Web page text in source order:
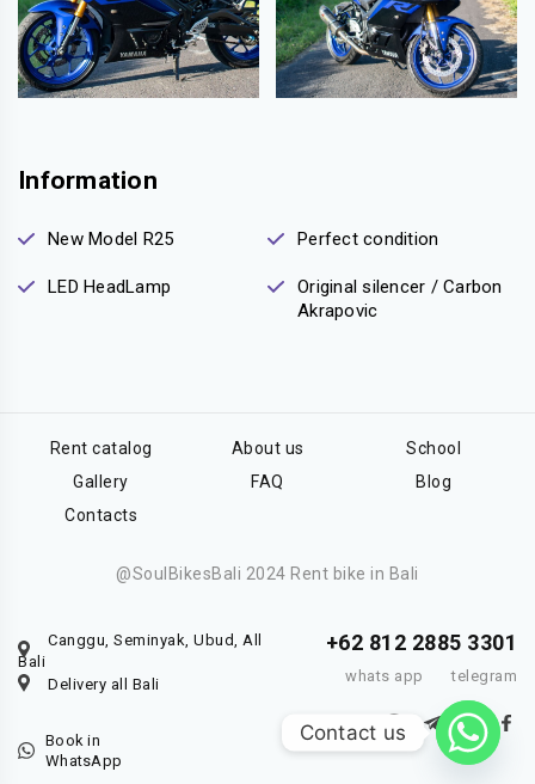
Information
New Model R25 Perfect condition
LED HeadLamp
Original silencer / Carbon
Akrapovic
Rent catalog About us
School
Gallery
FAQ
Blog
Contacts
@SoulBikesBali 2024 Rent bike in Bali
Canggu, Seminyak, Ubud, All
Bali
Delivery all Bali
Book in
WhatsApp
+62 812 2885 3301
whats app telegram
Contact us